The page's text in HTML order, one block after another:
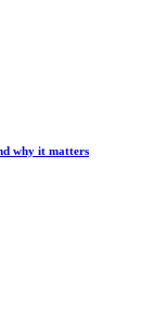
why it matters